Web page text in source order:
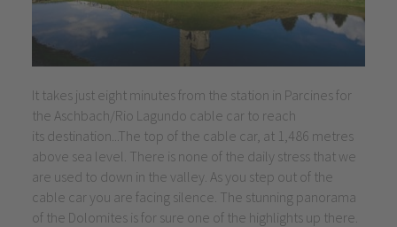
It takes just eight minutes from the station in Parcines for
the Aschbach/Rio Lagundo cable car to reach
its destination...The top of the cable car, at 1,486 metres
above sea level. There is none of the daily stress that we
are used to down in the valley. As you step out of the
cable car you are facing silence. The stunning panorama
of the Dolomites is for sure one of the highlights up there.